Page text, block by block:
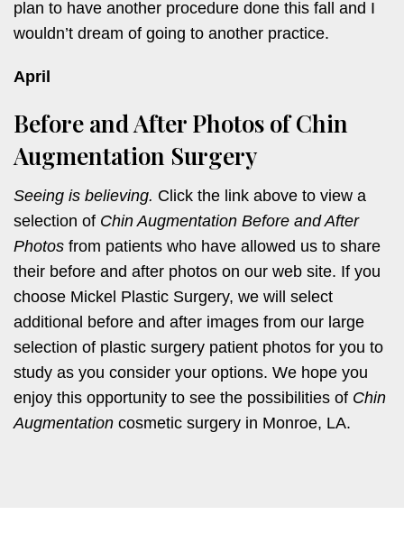
plan to have another procedure done this fall and I
wouldn’t dream of going to another practice.
April
Before and After Photos of Chin
Augmentation Surgery
Seeing is believing. Click the link above to view a
selection of Chin Augmentation Before and After
Photos from patients who have allowed us to share
their before and after photos on our web site. If you
choose Mickel Plastic Surgery, we will select
additional before and after images from our large
selection of plastic surgery patient photos for you to
study as you consider your options. We hope you
enjoy this opportunity to see the possibilities of Chin
Augmentation cosmetic surgery in Monroe, LA.